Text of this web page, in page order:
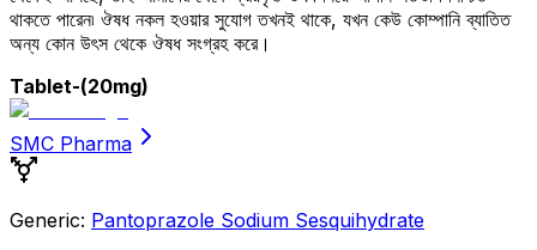
থাকতে পারেন৷ ঔষধ নকল হওয়ার সুযোগ তখনই থাকে, যখন কেউ কোম্পানি ব্যাতিত
অন্য কোন উৎস থেকে ঔষধ সংগ্রহ করে।
Tablet-(20mg)
SMC Pharma
Generic: Pantoprazole Sodium Sesquihydrate